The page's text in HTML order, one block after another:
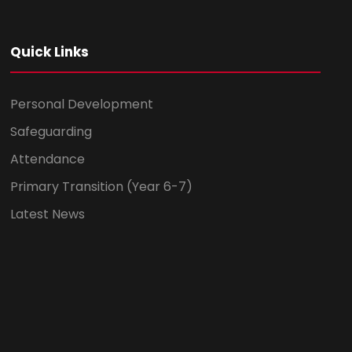
Quick Links
Personal Development
Safeguarding
Attendance
Primary Transition (Year 6-7)
Latest News